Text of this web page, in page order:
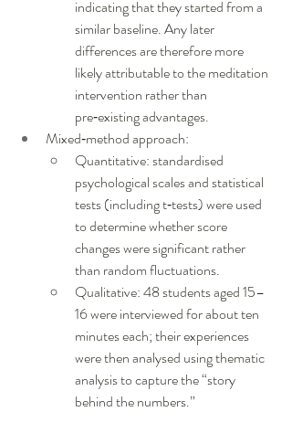
indicating that they started from a
similar baseline. Any later
differences are therefore more
likely attributable to the meditation
intervention rather than
pre‑existing advantages.
Mixed‑method approach:
Quantitative: standardised
psychological scales and statistical
tests (including t‑tests) were used
to determine whether score
changes were significant rather
than random fluctuations.
Qualitative: 48 students aged 15–
16 were interviewed for about ten
minutes each; their experiences
were then analysed using thematic
analysis to capture the “story
behind the numbers.”